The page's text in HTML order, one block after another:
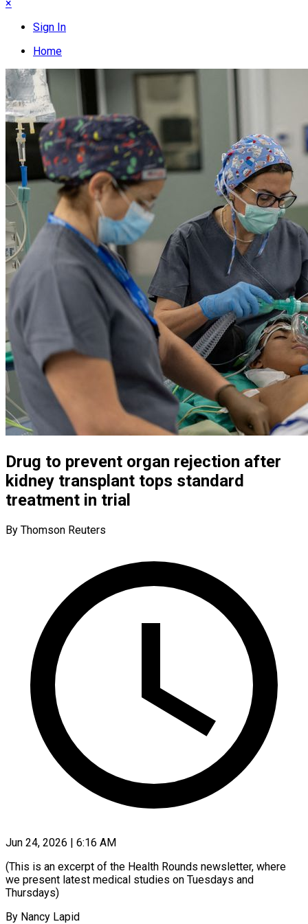
×
Sign In
Home
Drug to prevent organ rejection after
kidney transplant tops standard
treatment in trial
By Thomson Reuters
Jun 24, 2026 | 6:16 AM
(This is an excerpt of the Health Rounds newsletter, where
we present latest medical studies on Tuesdays and
Thursdays)
By Nancy Lapid